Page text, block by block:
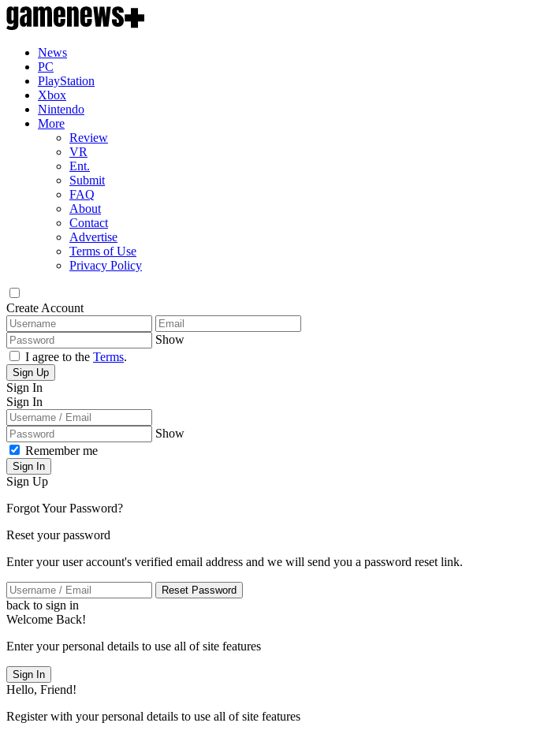
News
PC
PlayStation
Xbox
Nintendo
More
Review
VR
Ent.
Submit
FAQ
About
Contact
Advertise
Terms of Use
Privacy Policy
Create Account
Show
I agree to the Terms.
Sign Up
Sign In
Sign In
Show
Remember me
Sign In
Sign Up
Forgot Your Password?
Reset your password
Enter your user account's verified email address and we will send you a password reset link.
Reset Password
back to sign in
Welcome Back!
Enter your personal details to use all of site features
Sign In
Hello, Friend!
Register with your personal details to use all of site features